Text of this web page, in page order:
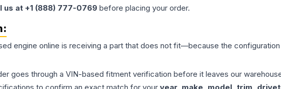
us at +1 (888) 777-0769 before placing your order.
engine online is receiving a part that does not fit—because the
goes through a VIN-based fitment verification before it leaves our